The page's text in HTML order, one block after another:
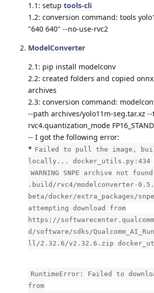
1.1: setup tools-cli
1.2: conversion command: tools
"640 640" --no-use-rvc2
ModelConverter
2.1: pip install modelconv
2.2: created folders and copied
archives
2.3: conversion command:
--path archives/yolo11m-seg.tar.xz
rvc4.quantization_mode
-- I got the following error:
* Failed to pull the image,
locally... docker_utils.py:434
WARNING SNPE archive not
.build/rvc4/modelconverter-
beta/docker/extra_packages/
attempting download from
https://
d/software/sdks/
ll/2.32.6/v2.32.6.zip
RuntimeError: Failed to
from